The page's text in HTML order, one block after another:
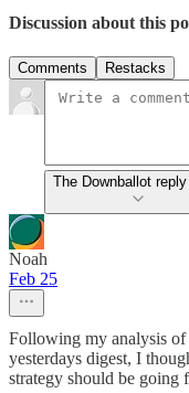
Discussion about this
Comments Restacks
The Downballot
Noah
Feb 25
Following my analysis
yesterdays digest, I
strategy should be going